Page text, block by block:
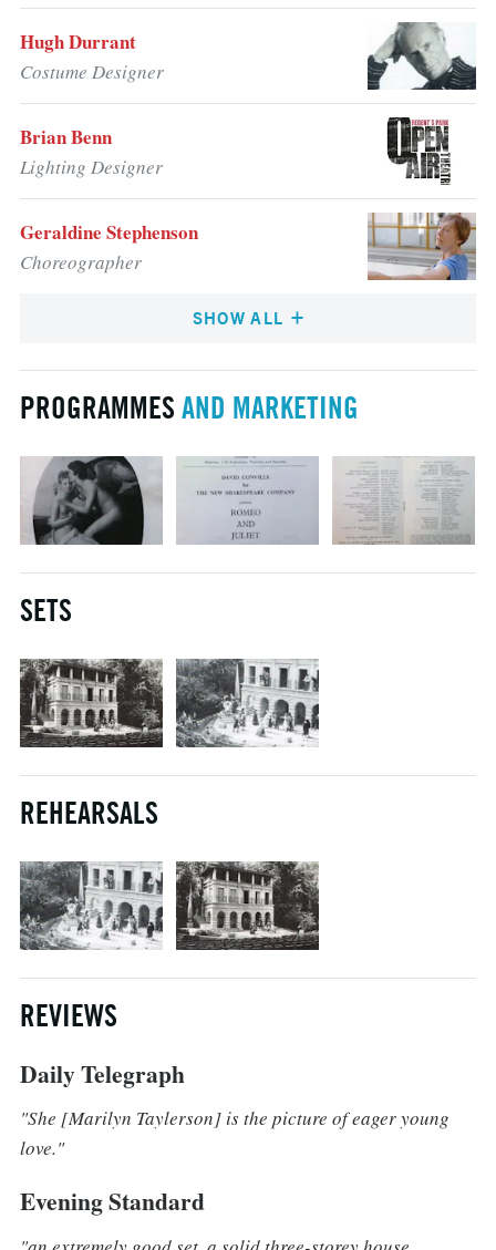
Hugh Durrant
Costume Designer
Brian Benn
Lighting Designer
Geraldine Stephenson
Choreographer
SHOW ALL
PROGRAMMES AND MARKETING
SETS
REHEARSALS
REVIEWS
Daily Telegraph
"She [Marilyn Taylerson] is the picture of eager young
love."
Evening Standard